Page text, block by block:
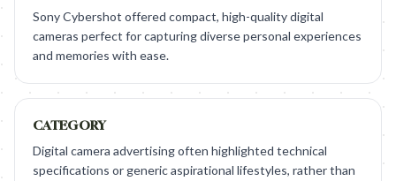
Sony Cybershot offered compact, high-quality digital
cameras perfect for capturing diverse personal experiences
and memories with ease.
CATEGORY
Digital camera advertising often highlighted technical
specifications or generic aspirational lifestyles, rather than